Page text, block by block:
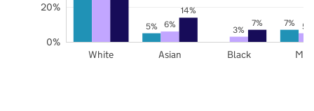
5% 7%
6% 3% 5%
14%
7%
White Asian Black
0%
20%